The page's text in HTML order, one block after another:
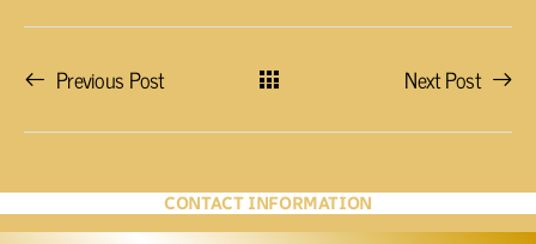
Previous Post Next Post
CONTACT INFORMATION